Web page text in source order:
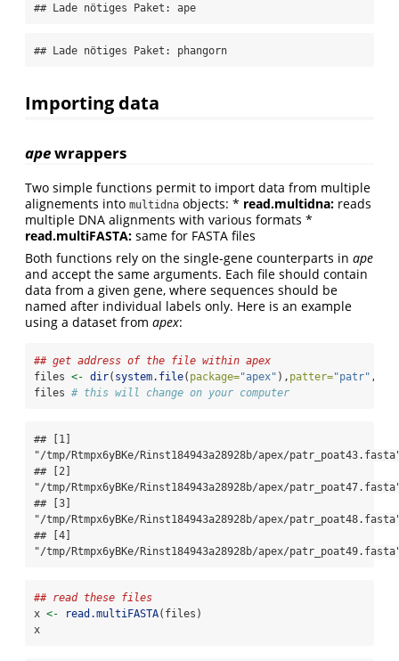
## Lade nötiges Paket: ape
## Lade nötiges Paket: phangorn
Importing data
apewrappers
Two simple functions permit to import data from multiple
alignements into multidna objects: * read.multidna: reads
multiple DNA alignments with various formats *
read.multiFASTA: same for FASTA files
Both functions rely on the single-gene counterparts in ape
and accept the same arguments. Each file should contain
data from a given gene, where sequences should be
named after individual labels only. Here is an example
using a dataset from apex:
## get address of the file within apex
files <- dir( system.file( package="apex" ), patter="patr" ,
files # this will change on your computer
## [1]
"/tmp/Rtmpx6yBKe/Rinst184943a28928b/apex/
## [2]
"/tmp/Rtmpx6yBKe/Rinst184943a28928b/apex/
## [3]
"/tmp/Rtmpx6yBKe/Rinst184943a28928b/apex/
## [4]
"/tmp/Rtmpx6yBKe/Rinst184943a28928b/apex/
## read these files
x <- read.multiFASTA(files)
x